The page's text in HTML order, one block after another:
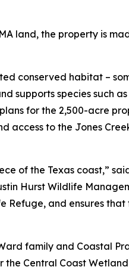
land, the property is
conserved habitat –
supports species such
for the 2,500-acre
access to the Jones
of the Texas coast,”
Hurst Wildlife
Refuge, and ensures
family and Coastal
the Central Coast